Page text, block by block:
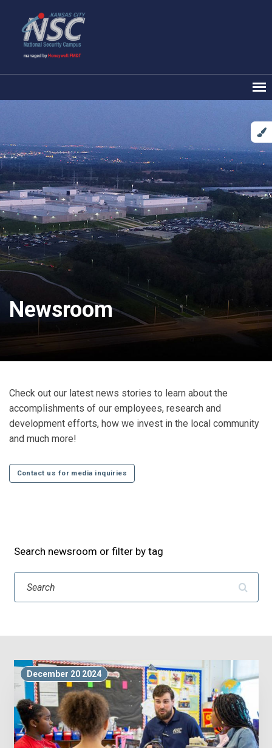
Newsroom
Check out our latest news stories to learn about the
accomplishments of our employees, research and
development efforts, how we invest in the local community
and much more!
Contact us for media inquiries
Search newsroom or filter by tag
Search
December 20 2024